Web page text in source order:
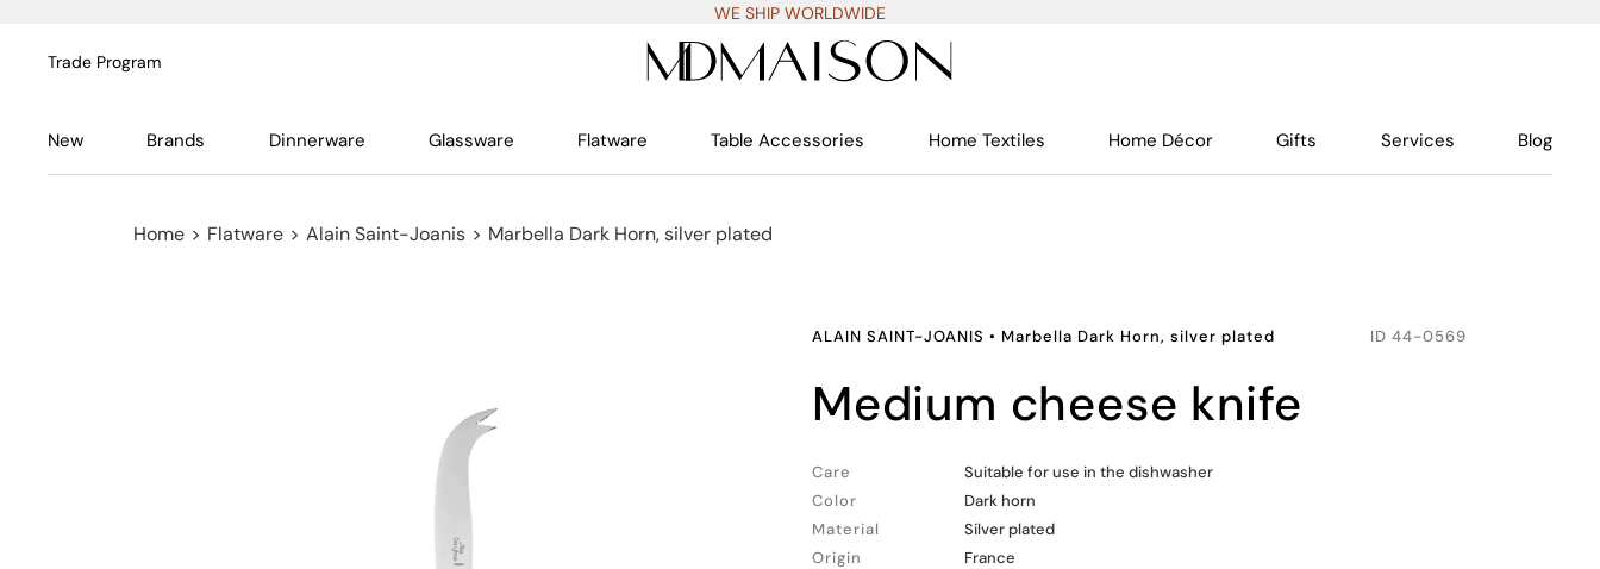
WE SHIP WORLDWIDE
Trade Program
New Brands Dinnerware Glassware Flatware Table Accessories Home Textiles Home Décor Gifts Services Blog
Home > Flatware > Alain Saint-Joanis > Marbella Dark Horn, silver plated
ALAIN SAINT-JOANIS • Marbella Dark Horn, silver plated ID 44-0569
medium cheese knife
Care
Suitable for use in the dishwasher
Color
Dark horn
Material
Silver plated
Origin
France